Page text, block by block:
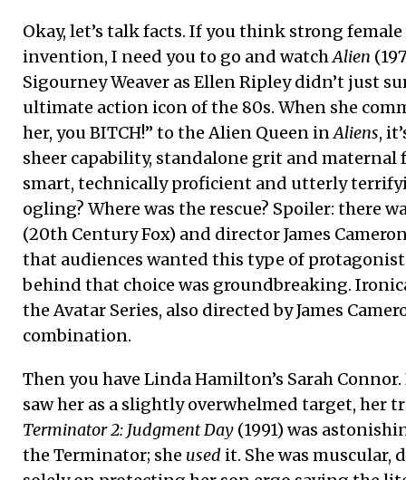
Okay, let’s talk facts. If you think strong
invention, I need you to go and watchAlien
Sigourney Weaver as Ellen Ripley didn’t just
ultimate action icon of the 80s. When she
her, you BITCH!” to the Alien Queen inAliens,
sheer capability, standalone grit and maternal
smart, technically proficient and utterly
ogling? Where was the rescue? Spoiler: there
(20th Century Fox) and director James
that audiences wanted this type of
behind that choice was groundbreaking.
the Avatar Series, also directed by James
combination.
Then you have Linda Hamilton’s Sarah
saw her as a slightly overwhelmed target, her
Terminator 2: Judgment Day (1991) was
the Terminator; she used it. She was muscular,